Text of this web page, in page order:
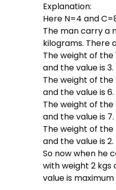
Explanation:
Here N=4 and
The man carry a
kilograms. There
The weight of the
and the value is 3.
The weight of the
and the value is 6.
The weight of the
and the value is 7.
The weight of the
and the value is 2.
So now when he
with weight 2 kgs
value is maximum